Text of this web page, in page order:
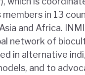
members in 13
and Africa.
network of
in alternative
and to